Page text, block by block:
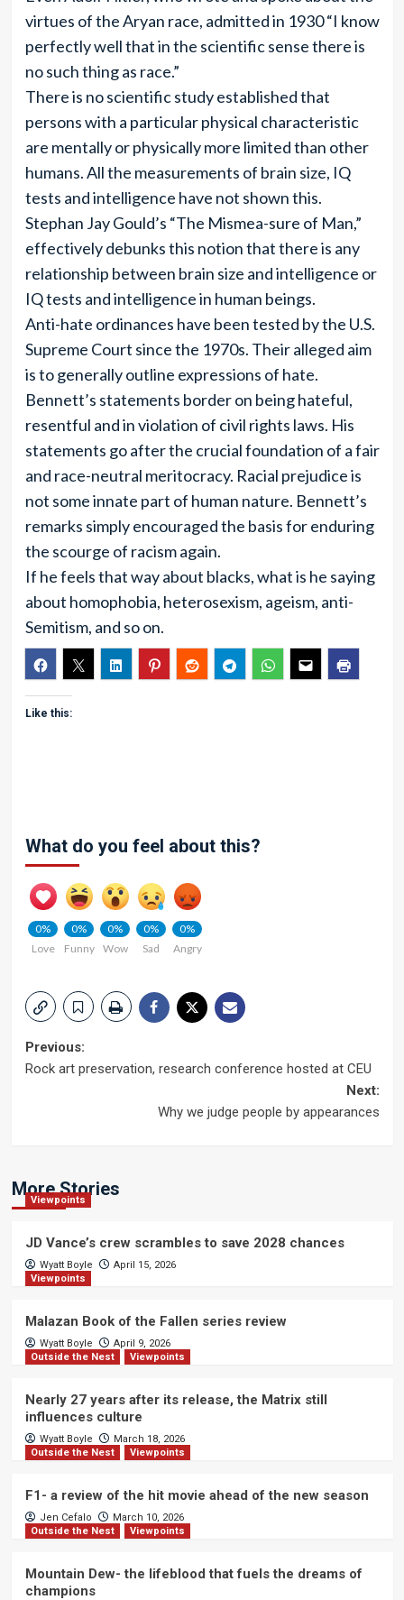
virtues of the Aryan race, admitted in 1930 “I know
perfectly well that in the scientific sense there is
no such thing as race.”
There is no scientific study established that
persons with a particular physical characteristic
are mentally or physically more limited than other
humans. All the measurements of brain size, IQ
tests and intelligence have not shown this.
Stephan Jay Gould’s “The Mismea-sure of Man,”
effectively debunks this notion that there is any
relationship between brain size and intelligence or
IQ tests and intelligence in human beings.
Anti-hate ordinances have been tested by the U.S.
Supreme Court since the 1970s. Their alleged aim
is to generally outline expressions of hate.
Bennett’s statements border on being hateful,
resentful and in violation of civil rights laws. His
statements go after the crucial foundation of a fair
and race-neutral meritocracy. Racial prejudice is
not some innate part of human nature. Bennett’s
remarks simply encouraged the basis for enduring
the scourge of racism again.
If he feels that way about blacks, what is he saying
about homophobia, heterosexism, ageism, anti-
Semitism, and so on.
Like this:
What do you feel about this?
0%
Love
0%
Funny
0%
Wow
0%
Sad
0%
Angry
Post
Previous:
Rock art preservation, research conference hosted at CEU
Next:
Why we judge people by appearances
More Stories
Viewpoints
JD Vance’s crew scrambles to save 2028 chances
Wyatt Boyle
April 15, 2026
Viewpoints
Malazan Book of the Fallen series review
Wyatt Boyle
April 9, 2026
Outside the Nest
Viewpoints
Nearly 27 years after its release, the Matrix still
influences culture
Wyatt Boyle
March 18, 2026
Outside the Nest
Viewpoints
F1- a review of the hit movie ahead of the new season
Jen Cefalo
March 10, 2026
Outside the Nest
Viewpoints
Mountain Dew- the lifeblood that fuels the dreams of
champions